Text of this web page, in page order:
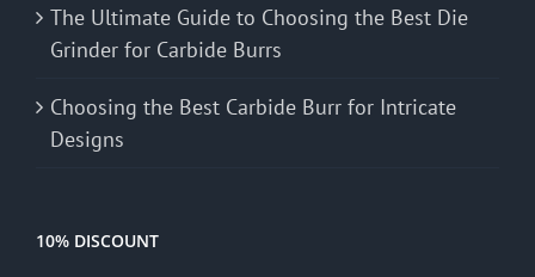
The Ultimate Guide to Choosing the Best Die
Grinder for Carbide Burrs
Choosing the Best Carbide Burr for Intricate
Designs
10% DISCOUNT